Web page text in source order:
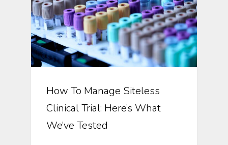
How To Manage Siteless
Clinical Trial: Here’s What
We’ve Tested